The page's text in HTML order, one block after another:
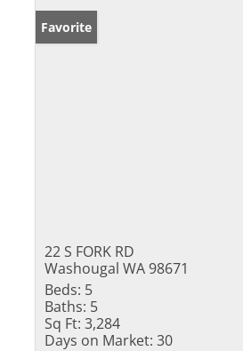
Favorite
22 S FORK RD
Washougal WA 98671
Beds: 5
Baths: 5
Sq Ft: 3,284
Days on Market: 30